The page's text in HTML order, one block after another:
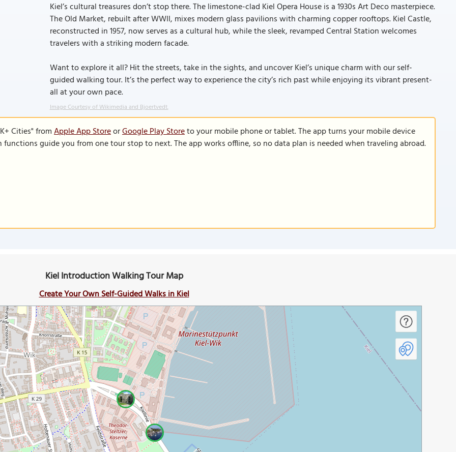
Kiel’s cultural treasures don’t stop there. The limestone-clad Kiel Opera House is a 1930s Art Deco masterpiece.
The Old Market, rebuilt after WWII, mixes modern glass pavilions with charming copper rooftops. Kiel Castle,
reconstructed in 1957, now serves as a cultural hub, while the sleek, revamped Central Station welcomes
travelers with a striking modern facade.
Want to explore it all? Hit the streets, take in the sights, and uncover Kiel’s unique charm with our self-
guided walking tour. It’s the perfect way to experience the city’s rich past while enjoying its vibrant present-
all at your own pace.
Image Courtesy of Wikimedia and Bjoertvedt.
Cities" fromApple App StoreorGoogle Play Storeto your mobile phone or tablet. The app turns your mobile device
guide you from one tour stop to next. The app works offline, so no data plan is needed when traveling abroad.
Kiel Introduction Walking Tour Map
Create Your Own Self-Guided Walks in Kiel